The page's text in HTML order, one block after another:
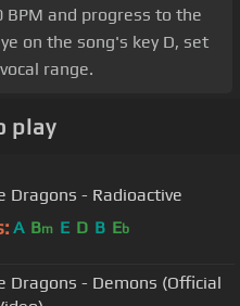
and progress to the
on the song's key D, set
range.
play
Dragons - Radioactive
A Bm E D B Eb
Dragons - Demons (Official